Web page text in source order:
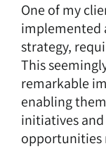
One of my
implemented
strategy,
This
remarkable
enabling
initiatives
opportunities